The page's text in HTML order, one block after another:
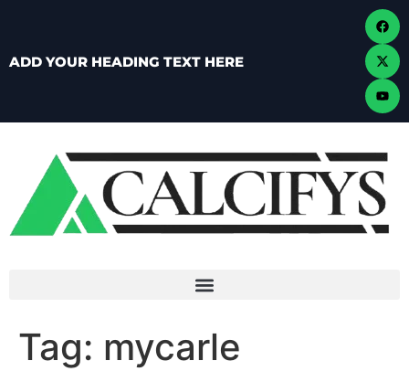
ADD YOUR HEADING TEXT HERE
Tag: mycarle